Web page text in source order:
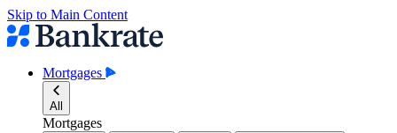
Skip to Main Content
Mortgages
All
Mortgages